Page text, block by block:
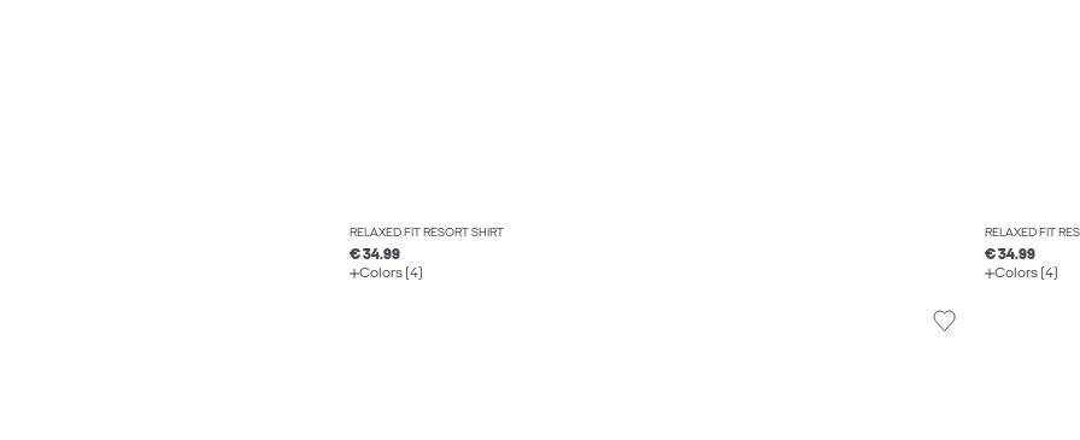
RELAXED FIT RESORT SHIRT
€ 34.99
Colors (4)
RELAXED FIT
€ 34.99
Colors (4)